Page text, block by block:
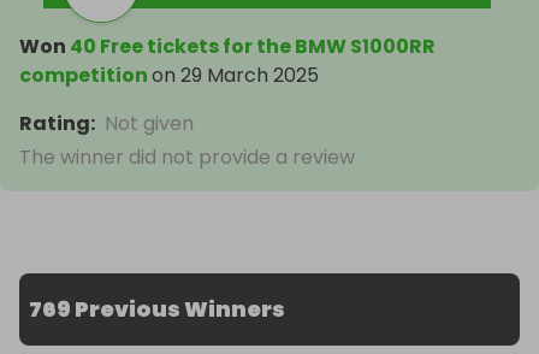
Won 40 Free tickets for the BMW S1000RR
competitionon 29 March 2025
Rating: Not given
The winner did not provide a review
769 Previous Winners